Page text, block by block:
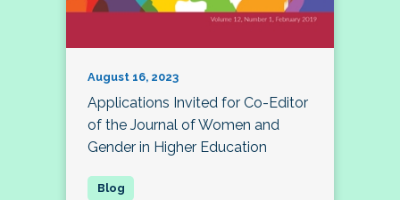
August 16, 2023
Applications Invited for Co-Editor
of the Journal of Women and
Gender in Higher Education